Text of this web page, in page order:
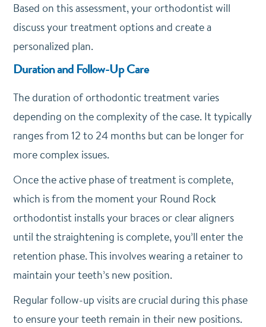
Based on this assessment, your orthodontist will
discuss your treatment options and create a
personalized plan.
Duration and Follow-Up Care
The duration of orthodontic treatment varies
depending on the complexity of the case. It typically
ranges from 12 to 24 months but can be longer for
more complex issues.
Once the active phase of treatment is complete,
which is from the moment your Round Rock
orthodontist installs your braces or clear aligners
until the straightening is complete, you’ll enter the
retention phase. This involves wearing a retainer to
maintain your teeth’s new position.
Regular follow-up visits are crucial during this phase
to ensure your teeth remain in their new positions.